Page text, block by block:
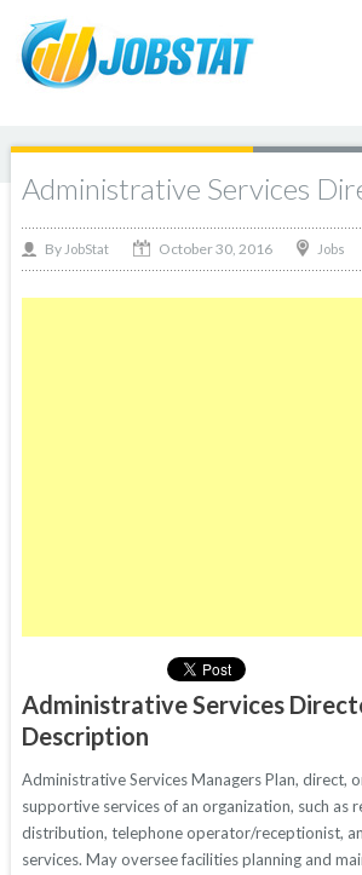
Administrative Services
By JobStat October 30, 2016 Jobs
Administrative Services
Description
Administrative Services Managers Plan, direct,
supportive services of an organization, such as
distribution, telephone operator/receptionist,
services. May oversee facilities planning and